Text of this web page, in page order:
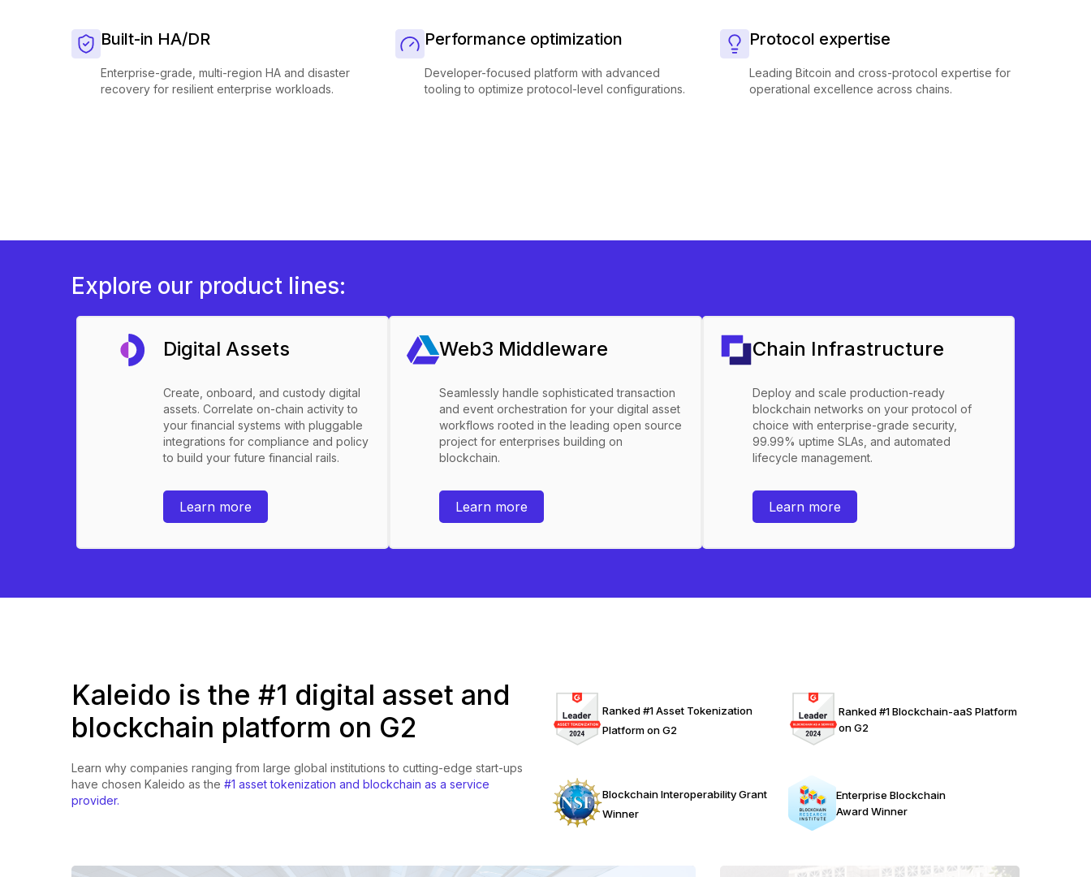
Built-in HA/DR
Enterprise-grade, multi-region HA and disaster
recovery for resilient enterprise workloads.
Performance optimization
Developer-focused platform with advanced
tooling to optimize protocol-level configurations.
Protocol expertise
Leading Bitcoin and cross-protocol expertise for
operational excellence across chains.
Explore our product lines:
Digital Assets
Create, onboard, and custody digital
assets. Correlate on-chain activity to
your financial systems with pluggable
integrations for compliance and policy
to build your future financial rails.
Learn more
Web3 Middleware
Seamlessly handle sophisticated transaction
and event orchestration for your digital asset
workflows rooted in the leading open source
project for enterprises building on
blockchain.
Learn more
Chain Infrastructure
Deploy and scale production-ready
blockchain networks on your protocol of
choice with enterprise-grade security,
99.99% uptime SLAs, and automated
lifecycle management.
Learn more
Kaleido is the #1 digital asset and
blockchain platform on G2
Learn why companies ranging from large global institutions to cutting-edge start-ups
have chosen Kaleido as the #1 asset tokenization and blockchain as a service
provider.
Ranked #1 Asset Tokenization
Platform on G2
Ranked #1 Blockchain-aaS Platform
on G2
Blockchain Interoperability Grant
Winner
Enterprise Blockchain
Award Winner